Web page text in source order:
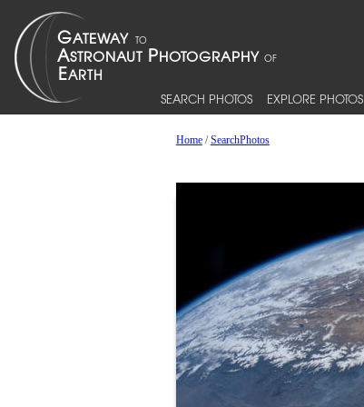
SEARCH PHOTOS EXPLORE PHOTOS
Home/SearchPhotos